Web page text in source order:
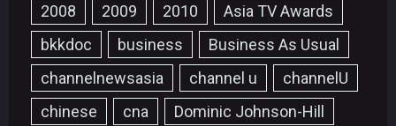
2008 2009 2010
Asia TV Awards
bkkdoc
business
Business As Usual
channelnewsasia
channel u
channelU
chinese
cna
Dominic Johnson-Hill